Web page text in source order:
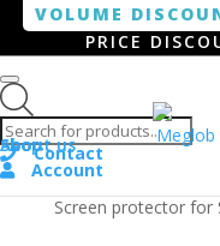
VOLUME
PRICE
Shop
About us
Contact
Account
Home/
Screen protector for